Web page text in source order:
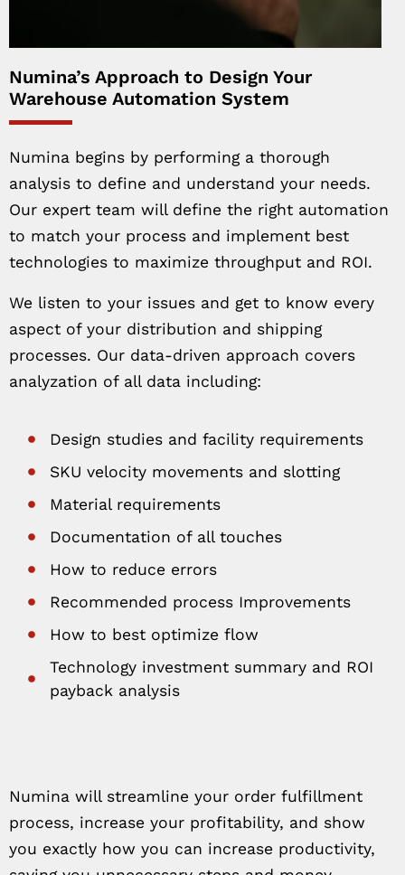
Numina’s Approach to Design Your
Warehouse Automation System
Numina begins by performing a thorough
analysis to define and understand your needs.
Our expert team will define the right automation
to match your process and implement best
technologies to maximize throughput and ROI.
We listen to your issues and get to know every
aspect of your distribution and shipping
processes. Our data-driven approach covers
analyzation of all data including:
Design studies and facility requirements
SKU velocity movements and slotting
Material requirements
Documentation of all touches
How to reduce errors
Recommended process Improvements
How to best optimize flow
Technology investment summary and ROI
payback analysis
Numina will streamline your order fulfillment
process, increase your profitability, and show
you exactly how you can increase productivity,